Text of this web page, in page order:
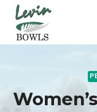
Skip
content